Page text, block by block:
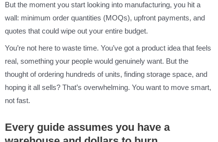
But the moment you start looking into manufacturing, you hit a
wall: minimum order quantities (MOQs), upfront payments, and
quotes that could wipe out your entire budget.
You’re not here to waste time. You’ve got a product idea that feels
real, something your people would genuinely want. But the
thought of ordering hundreds of units, finding storage space, and
hoping it all sells? That’s overwhelming. You want to move smart,
not fast.
Every guide assumes you have a